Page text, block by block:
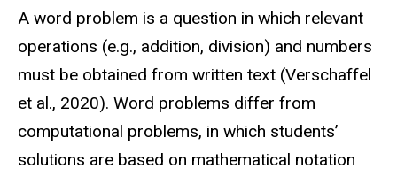
A word problem is a question in which relevant
operations (e.g., addition, division) and numbers
must be obtained from written text (Verschaffel
et al., 2020). Word problems differ from
computational problems, in which students’
solutions are based on mathematical notation